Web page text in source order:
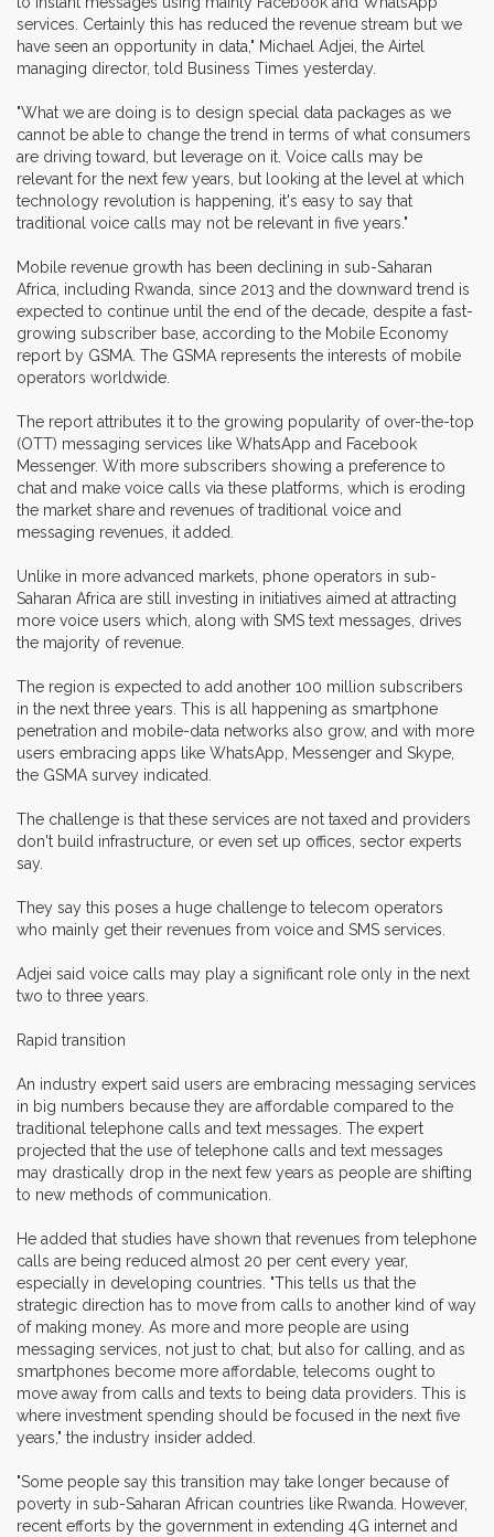
services. Certainly this has reduced the revenue stream but we
have seen an opportunity in data," Michael Adjei, the Airtel
managing director, told Business Times yesterday.
"What we are doing is to design special data packages as we
cannot be able to change the trend in terms of what consumers
are driving toward, but leverage on it. Voice calls may be
relevant for the next few years, but looking at the level at which
technology revolution is happening, it's easy to say that
traditional voice calls may not be relevant in five years."
Mobile revenue growth has been declining in sub-Saharan
Africa, including Rwanda, since 2013 and the downward trend is
expected to continue until the end of the decade, despite a fast-
growing subscriber base, according to the Mobile Economy
report by GSMA. The GSMA represents the interests of mobile
operators worldwide.
The report attributes it to the growing popularity of over-the-top
(OTT) messaging services like WhatsApp and Facebook
Messenger. With more subscribers showing a preference to
chat and make voice calls via these platforms, which is eroding
the market share and revenues of traditional voice and
messaging revenues, it added.
Unlike in more advanced markets, phone operators in sub-
Saharan Africa are still investing in initiatives aimed at attracting
more voice users which, along with SMS text messages, drives
the majority of revenue.
The region is expected to add another 100 million subscribers
in the next three years. This is all happening as smartphone
penetration and mobile-data networks also grow, and with more
users embracing apps like WhatsApp, Messenger and Skype,
the GSMA survey indicated.
The challenge is that these services are not taxed and providers
don't build infrastructure, or even set up offices, sector experts
say.
They say this poses a huge challenge to telecom operators
who mainly get their revenues from voice and SMS services.
Adjei said voice calls may play a significant role only in the next
two to three years.
Rapid transition
An industry expert said users are embracing messaging services
in big numbers because they are affordable compared to the
traditional telephone calls and text messages. The expert
projected that the use of telephone calls and text messages
may drastically drop in the next few years as people are shifting
to new methods of communication.
He added that studies have shown that revenues from telephone
calls are being reduced almost 20 per cent every year,
especially in developing countries. "This tells us that the
strategic direction has to move from calls to another kind of way
of making money. As more and more people are using
messaging services, not just to chat, but also for calling, and as
smartphones become more affordable, telecoms ought to
move away from calls and texts to being data providers. This is
where investment spending should be focused in the next five
years," the industry insider added.
"Some people say this transition may take longer because of
poverty in sub-Saharan African countries like Rwanda. However,
recent efforts by the government in extending 4G internet and